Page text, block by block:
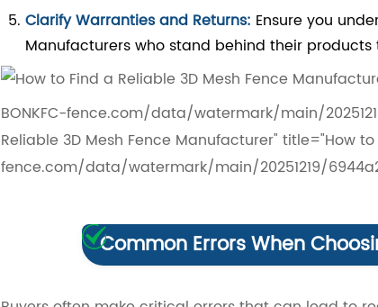
Clarify Warranties and Returns: Ensure you
Manufacturers who stand behind their
BONKFC-fence.com/data/watermark/main/
Reliable 3D Mesh Fence Manufacturer" title="How
fence.com/data/watermark/main/20251219/
Common Errors When